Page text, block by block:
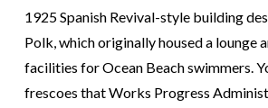
1925 Spanish Revival-style building
Polk, which originally housed a lounge
facilities for Ocean Beach swimmers.
frescoes that Works Progress